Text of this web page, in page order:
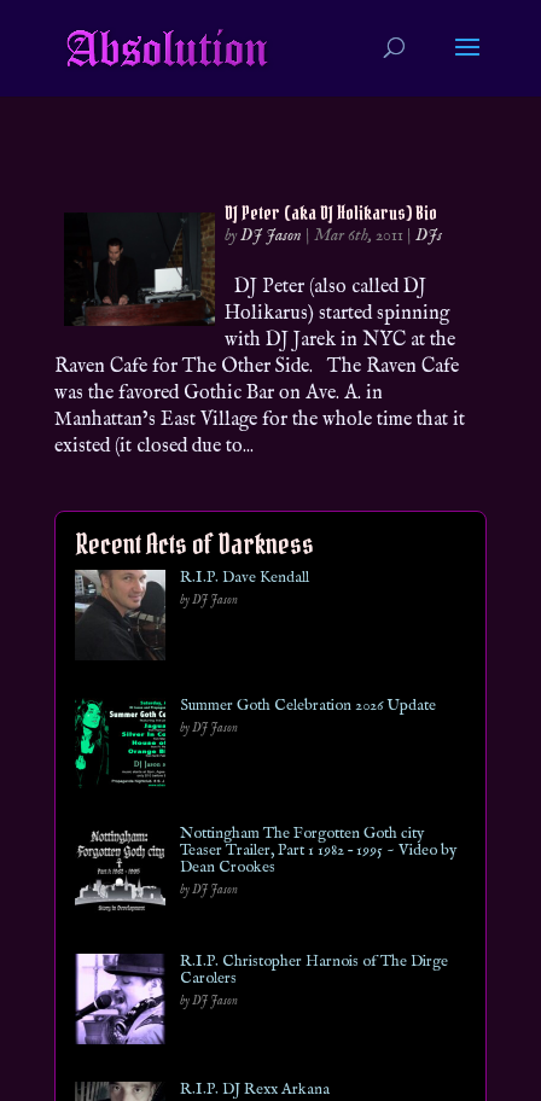
DJ Peter (aka DJ Holikarus) Bio
byDJ Jason |Mar 6th, 2011 |DJs
DJ Peter (also called DJ
Holikarus) started spinning
with DJ Jarek in NYC at the
Raven Cafe for The Other Side. The Raven Cafe
was the favored Gothic Bar on Ave. A. in
Manhattan’s East Village for the whole time that it
existed (it closed due to...
Recent Acts of Darkness
R.I.P. Dave Kendall
by DJ Jason
Summer Goth Celebration 2026 Update
by DJ Jason
Nottingham The Forgotten Goth city
Teaser Trailer, Part 1 1982 – 1995 ~ Video by
Dean Crookes
by DJ Jason
R.I.P. Christopher Harnois of The Dirge
Carolers
by DJ Jason
R.I.P. DJ Rexx Arkana